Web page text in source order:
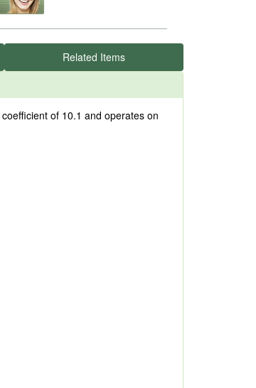
Related Items
of 10.1 and operates on